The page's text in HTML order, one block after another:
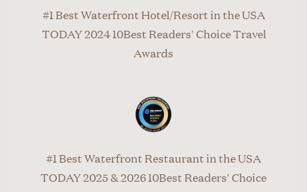
#1 Best Waterfront Hotel/Resort in the USA
TODAY 2024 10Best Readers' Choice Travel
Awards
#1 Best Waterfront Restaurant in the USA
TODAY 2025 & 2026 10Best Readers' Choice